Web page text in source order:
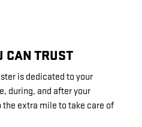
CAN TRUST
is dedicated to your
during, and after your
the extra mile to take care of